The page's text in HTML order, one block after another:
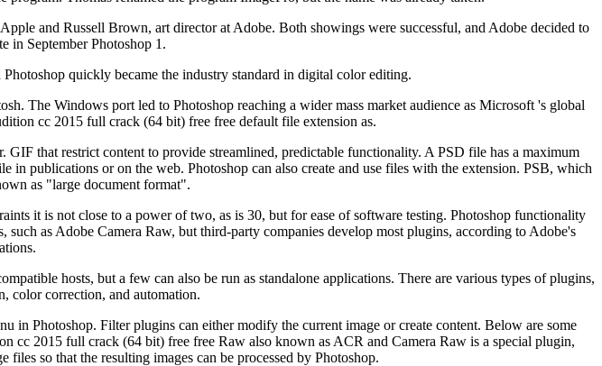
and Russell Brown, art director at Adobe. Both showings were successful, and Adobe decided to
in September Photoshop 1.
quickly became the industry standard in digital color editing.
The Windows port led to Photoshop reaching a wider mass market audience as Microsoft 's global
cc 2015 full crack (64 bit) free free default file extension as.
that restrict content to provide streamlined, predictable functionality. A PSD file has a maximum
publications or on the web. Photoshop can also create and use files with the extension. PSB, which
as "large document format".
it is not close to a power of two, as is 30, but for ease of software testing. Photoshop functionality
as Adobe Camera Raw, but third-party companies develop most plugins, according to Adobe's
hosts, but a few can also be run as standalone applications. There are various types of plugins,
color correction, and automation.
in Photoshop. Filter plugins can either modify the current image or create content. Below are some
cc 2015 full crack (64 bit) free free Raw also known as ACR and Camera Raw is a special plugin,
so that the resulting images can be processed by Photoshop.